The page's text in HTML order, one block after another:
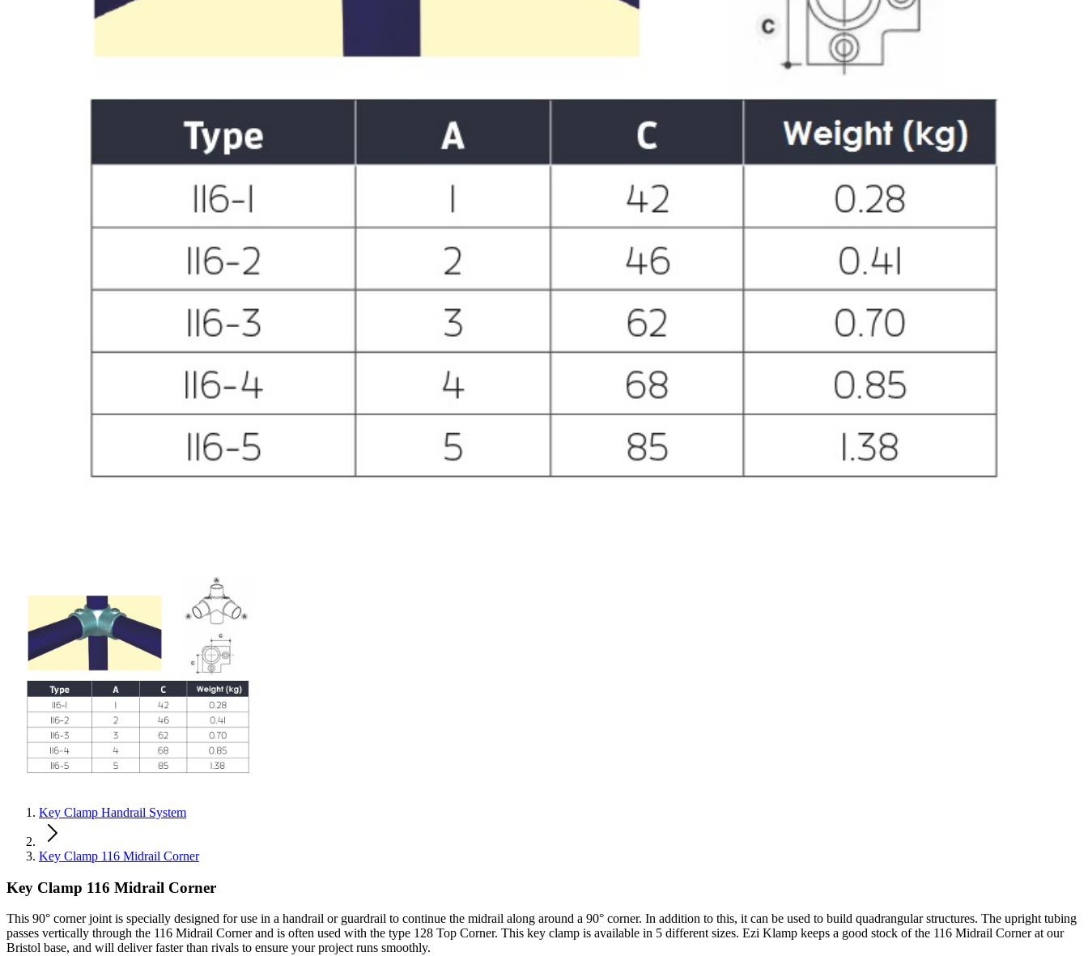
Key Clamp Handrail System
Key Clamp 116 Midrail Corner
Key Clamp 116 Midrail Corner
This 90° corner joint is specially designed for use in a handrail or guardrail to continue the midrail along around a 90° corner. In addition to this, it can be used to build quadrangular structures. The upright tubing
passes vertically through the 116 Midrail Corner and is often used with the type 128 Top Corner. This key clamp is available in 5 different sizes. Ezi Klamp keeps a good stock of the 116 Midrail Corner at our
Bristol base, and will deliver faster than rivals to ensure your project runs smoothly.